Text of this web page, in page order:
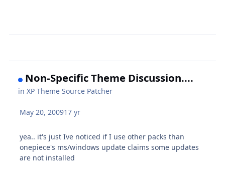
Non-Specific Theme Discussion....
inXP Theme Source Patcher
May 20, 200917 yr
yea.. it's just Ive noticed if I use other packs than
onepiece's ms/windows update claims some updates
are not installed